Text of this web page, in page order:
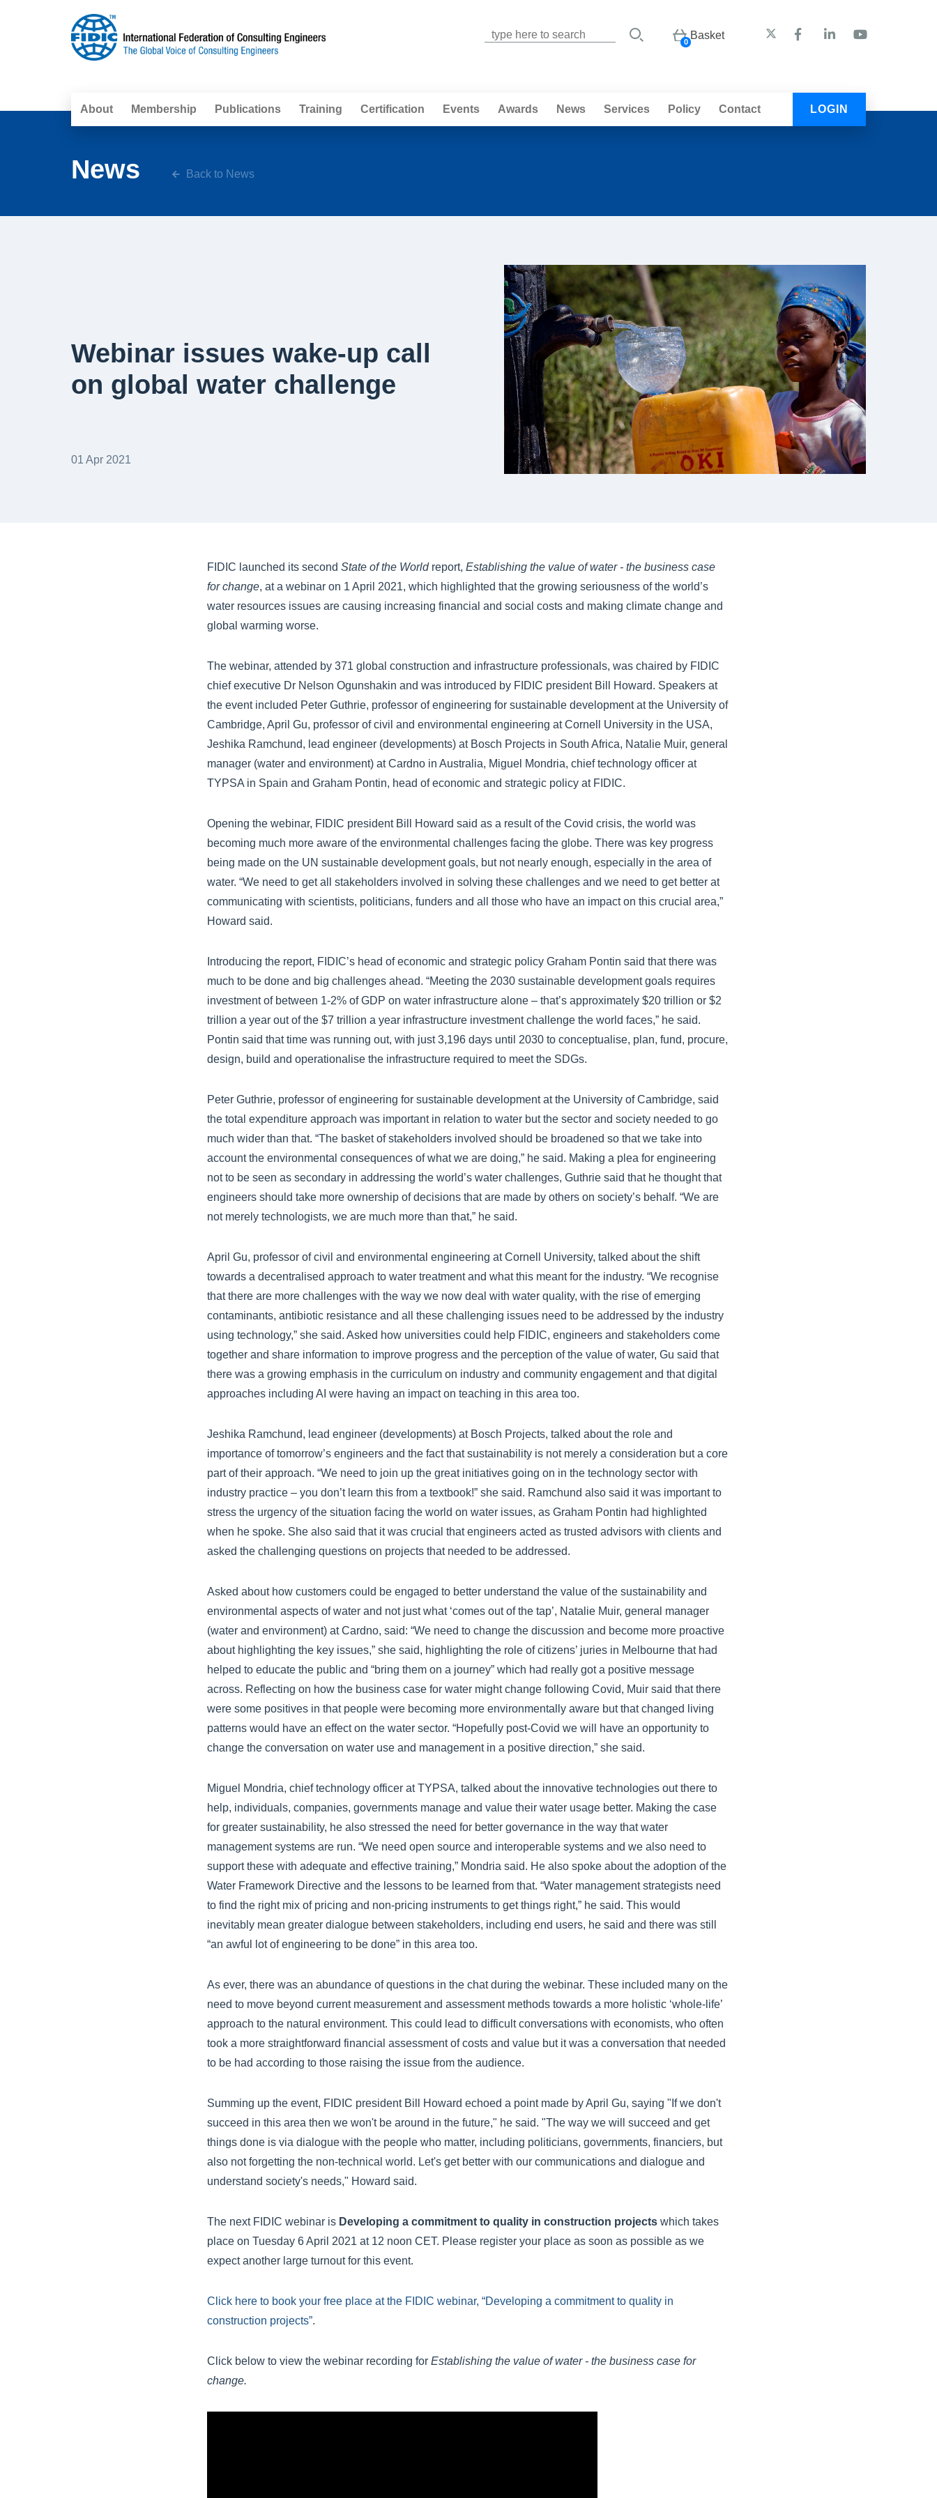
Basket
0
About Membership Publications Training Certification Events Awards News Services Policy Contact LOGIN
News Back to News
Webinar issues wake-up call
on global water challenge
01 Apr 2021
FIDIC launched its second State of the Worldreport, Establishing the value of water - the business case
for change, at a webinar on 1 April 2021, which highlighted that the growing seriousness of the world’s
water resources issues are causing increasing financial and social costs and making climate change and
global warming worse.
The webinar, attended by 371 global construction and infrastructure professionals, was chaired by FIDIC
chief executive Dr Nelson Ogunshakin and was introduced by FIDIC president Bill Howard. Speakers at
the event included Peter Guthrie, professor of engineering for sustainable development at the University of
Cambridge, April Gu, professor of civil and environmental engineering at Cornell University in the USA,
Jeshika Ramchund, lead engineer (developments) at Bosch Projects in South Africa, Natalie Muir, general
manager (water and environment) at Cardno in Australia, Miguel Mondria, chief technology officer at
TYPSA in Spain and Graham Pontin, head of economic and strategic policy at FIDIC.
Opening the webinar, FIDIC president Bill Howard said as a result of the Covid crisis, the world was
becoming much more aware of the environmental challenges facing the globe. There was key progress
being made on the UN sustainable development goals, but not nearly enough, especially in the area of
water. “We need to get all stakeholders involved in solving these challenges and we need to get better at
communicating with scientists, politicians, funders and all those who have an impact on this crucial area,”
Howard said.
Introducing the report, FIDIC’s head of economic and strategic policy Graham Pontin said that there was
much to be done and big challenges ahead. “Meeting the 2030 sustainable development goals requires
investment of between 1-2% of GDP on water infrastructure alone – that’s approximately $20 trillion or $2
trillion a year out of the $7 trillion a year infrastructure investment challenge the world faces,” he said.
Pontin said that time was running out, with just 3,196 days until 2030 to conceptualise, plan, fund, procure,
design, build and operationalise the infrastructure required to meet the SDGs.
Peter Guthrie, professor of engineering for sustainable development at the University of Cambridge, said
the total expenditure approach was important in relation to water but the sector and society needed to go
much wider than that. “The basket of stakeholders involved should be broadened so that we take into
account the environmental consequences of what we are doing,” he said. Making a plea for engineering
not to be seen as secondary in addressing the world’s water challenges, Guthrie said that he thought that
engineers should take more ownership of decisions that are made by others on society’s behalf. “We are
not merely technologists, we are much more than that,” he said.
April Gu, professor of civil and environmental engineering at Cornell University, talked about the shift
towards a decentralised approach to water treatment and what this meant for the industry. “We recognise
that there are more challenges with the way we now deal with water quality, with the rise of emerging
contaminants, antibiotic resistance and all these challenging issues need to be addressed by the industry
using technology,” she said. Asked how universities could help FIDIC, engineers and stakeholders come
together and share information to improve progress and the perception of the value of water, Gu said that
there was a growing emphasis in the curriculum on industry and community engagement and that digital
approaches including AI were having an impact on teaching in this area too.
Jeshika Ramchund, lead engineer (developments) at Bosch Projects, talked about the role and
importance of tomorrow’s engineers and the fact that sustainability is not merely a consideration but a core
part of their approach. “We need to join up the great initiatives going on in the technology sector with
industry practice – you don’t learn this from a textbook!” she said. Ramchund also said it was important to
stress the urgency of the situation facing the world on water issues, as Graham Pontin had highlighted
when he spoke. She also said that it was crucial that engineers acted as trusted advisors with clients and
asked the challenging questions on projects that needed to be addressed.
Asked about how customers could be engaged to better understand the value of the sustainability and
environmental aspects of water and not just what ‘comes out of the tap’, Natalie Muir, general manager
(water and environment) at Cardno, said: “We need to change the discussion and become more proactive
about highlighting the key issues,” she said, highlighting the role of citizens’ juries in Melbourne that had
helped to educate the public and “bring them on a journey” which had really got a positive message
across. Reflecting on how the business case for water might change following Covid, Muir said that there
were some positives in that people were becoming more environmentally aware but that changed living
patterns would have an effect on the water sector. “Hopefully post-Covid we will have an opportunity to
change the conversation on water use and management in a positive direction,” she said.
Miguel Mondria, chief technology officer at TYPSA, talked about the innovative technologies out there to
help, individuals, companies, governments manage and value their water usage better. Making the case
for greater sustainability, he also stressed the need for better governance in the way that water
management systems are run. “We need open source and interoperable systems and we also need to
support these with adequate and effective training,” Mondria said. He also spoke about the adoption of the
Water Framework Directive and the lessons to be learned from that. “Water management strategists need
to find the right mix of pricing and non-pricing instruments to get things right,” he said. This would
inevitably mean greater dialogue between stakeholders, including end users, he said and there was still
“an awful lot of engineering to be done” in this area too.
As ever, there was an abundance of questions in the chat during the webinar. These included many on the
need to move beyond current measurement and assessment methods towards a more holistic ‘whole-life’
approach to the natural environment. This could lead to difficult conversations with economists, who often
took a more straightforward financial assessment of costs and value but it was a conversation that needed
to be had according to those raising the issue from the audience.
Summing up the event, FIDIC president Bill Howard echoed a point made by April Gu, saying "If we don't
succeed in this area then we won't be around in the future," he said. "The way we will succeed and get
things done is via dialogue with the people who matter, including politicians, governments, financiers, but
also not forgetting the non-technical world. Let's get better with our communications and dialogue and
understand society's needs," Howard said.
The next FIDIC webinar is Developing a commitment to quality in construction projects which takes
place on Tuesday 6 April 2021 at 12 noon CET. Please register your place as soon as possible as we
expect another large turnout for this event.
Click here to book your free place at the FIDIC webinar, “Developing a commitment to quality in
construction projects”.
Click below to view the webinar recording for Establishing the value of water - the business case for
change.